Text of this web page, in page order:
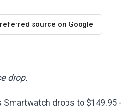
source on Google
drop.
Smartwatch drops to $149.95 -